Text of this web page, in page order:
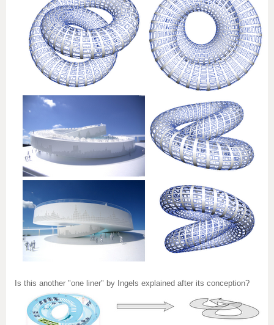
Is this another "one liner" by Ingels explained after its conception?